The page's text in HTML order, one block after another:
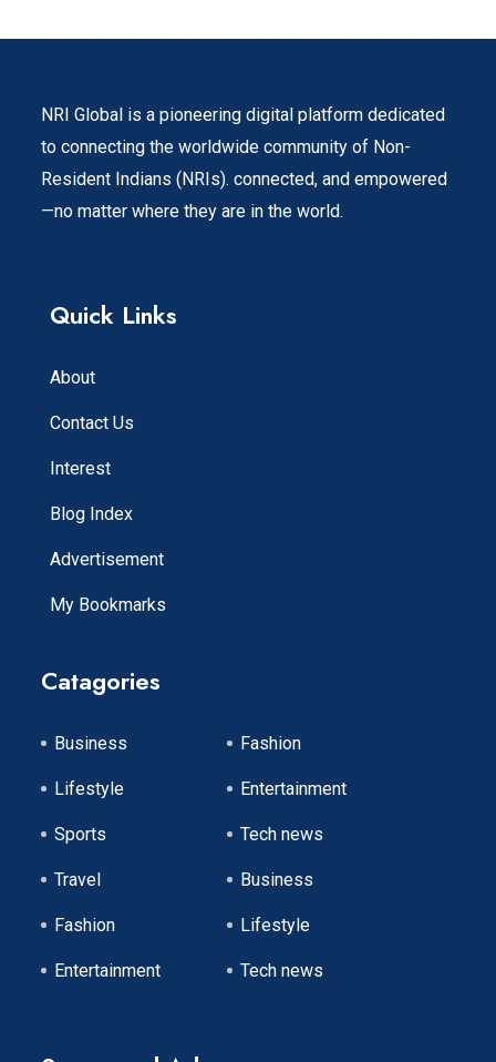
NRI Global is a pioneering digital platform dedicated
to connecting the worldwide community of Non-
Resident Indians (NRIs). connected, and empowered
—no matter where they are in the world.
Quick Links
About
Contact Us
Interest
Blog Index
Advertisement
My Bookmarks
Catagories
Business Fashion
Lifestyle Entertainment
Sports Tech news
Travel Business
Fashion Lifestyle
Entertainment Tech news